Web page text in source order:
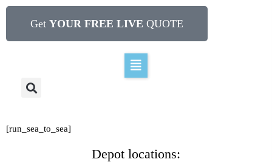
Get YOUR FREE LIVE QUOTE
[run_sea_to_sea]
Depot locations: